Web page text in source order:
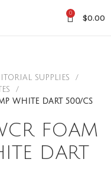
0 $0.00
SUPPLIES
WHITE DART 500/CS
FOAM
DART